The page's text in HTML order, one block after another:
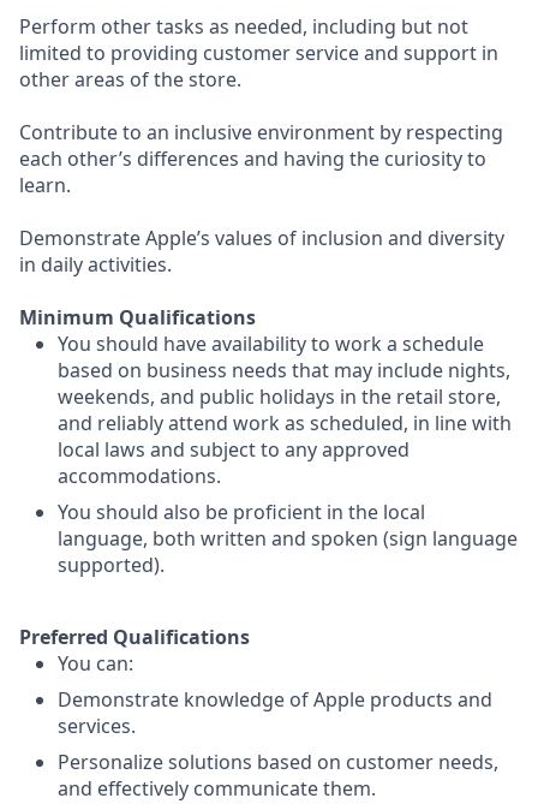
Perform other tasks as needed, including but not
limited to providing customer service and support in
other areas of the store.
Contribute to an inclusive environment by respecting
each other’s differences and having the curiosity to
learn.
Demonstrate Apple’s values of inclusion and diversity
in daily activities.
Minimum Qualifications
You should have availability to work a schedule
based on business needs that may include nights,
weekends, and public holidays in the retail store,
and reliably attend work as scheduled, in line with
local laws and subject to any approved
accommodations.
You should also be proficient in the local
language, both written and spoken (sign language
supported).
Preferred Qualifications
You can:
Demonstrate knowledge of Apple products and
services.
Personalize solutions based on customer needs,
and effectively communicate them.